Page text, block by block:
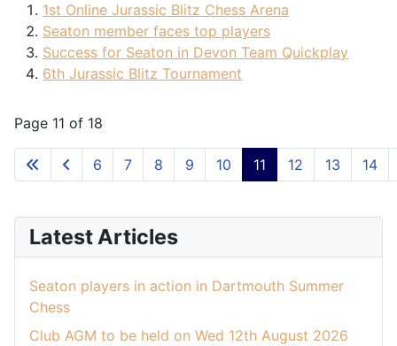
1st Online Jurassic Blitz Chess Arena
Seaton member faces top players
Success for Seaton in Devon Team Quickplay
6th Jurassic Blitz Tournament
Page 11 of 18
6 7 8 9 10 11 12 13 14
Latest Articles
Seaton players in action in Dartmouth Summer
Chess
Club AGM to be held on Wed 12th August 2026